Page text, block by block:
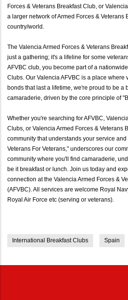
Forces & Veterans Breakfast Club, or
a larger network of Armed Forces & Veterans
country/world.
The Valencia Armed Forces & Veterans
just a gathering; it's a lifeline for some
AFVBC club, you become part of a
Clubs. Our Valencia AFVBC is a place where
bonds that last a lifetime, we're proud to be a
camaraderie, driven by the core principle of
Whether you're searching for AFVBC,
Clubs, or Valencia Armed Forces & Veterans
community that understands your service
Veterans For Veterans," underscores our
community where you'll find camaraderie,
be it breakfast or lunch. Join us today and
connection at the Valencia Armed Forces &
(AFVBC). All services are welcome Royal
Royal Air Force etc (serving or veterans).
International Breakfast Clubs Spain